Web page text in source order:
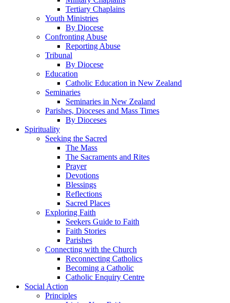
Tertiary Chaplains
Youth Ministries
By Diocese
Confronting Abuse
Reporting Abuse
Tribunal
By Diocese
Education
Catholic Education in New Zealand
Seminaries
Seminaries in New Zealand
Parishes, Dioceses and Mass Times
By Dioceses
Spirituality
Seeking the Sacred
The Mass
The Sacraments and Rites
Prayer
Devotions
Blessings
Reflections
Sacred Places
Exploring Faith
Seekers Guide to Faith
Faith Stories
Parishes
Connecting with the Church
Reconnecting Catholics
Becoming a Catholic
Catholic Enquiry Centre
Social Action
Principles